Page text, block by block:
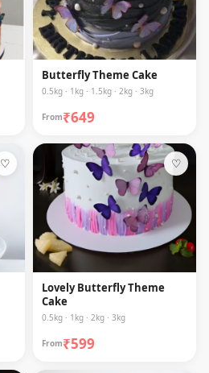
Butterfly Theme Cake
0.5kg · 1kg · 1.5kg · 2kg · 3kg
From₹649
♡ ♡
Lovely Butterfly Theme
Cake
0.5kg · 1kg · 2kg · 3kg
From₹599